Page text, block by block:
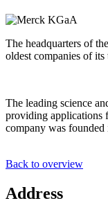
The headquarters of
oldest companies of
The leading science
providing applications
company was
Back to overview
Address